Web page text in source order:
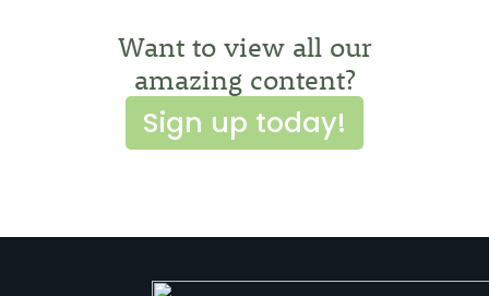
Want to view all our
amazing content?
Sign up today!